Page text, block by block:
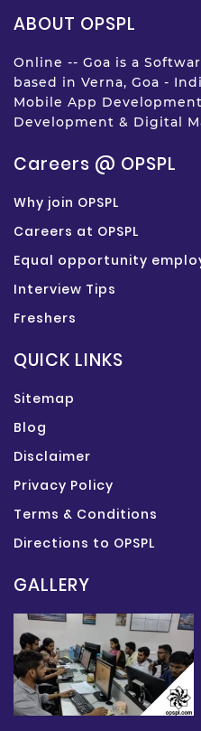
ABOUT OPSPL
Online -- Goa is a
based in Verna, Goa -
Mobile App
Development & Digital
Careers @ OPSPL
Why join OPSPL
Careers at OPSPL
Equal opportunity
Interview Tips
Freshers
QUICK LINKS
Sitemap
Blog
Disclaimer
Privacy Policy
Terms & Conditions
Directions to OPSPL
GALLERY